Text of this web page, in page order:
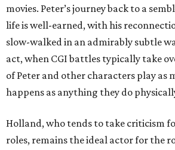
movies. Peter’s journey back to a
life is well-earned, with his
slow-walked in an admirably subtle
act, when CGI battles typically take
of Peter and other characters play as
happens as anything they do
Holland, who tends to take criticism
roles, remains the ideal actor for the